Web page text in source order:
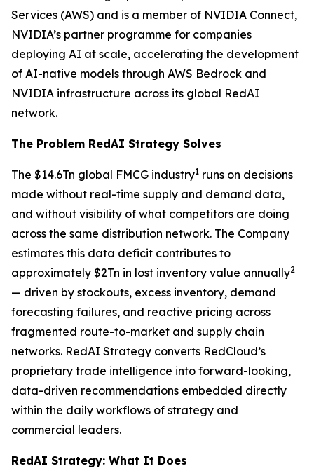
Services (AWS) and is a member of NVIDIA Connect,
NVIDIA’s partner programme for companies
deploying AI at scale, accelerating the development
of AI-native models through AWS Bedrock and
NVIDIA infrastructure across its global RedAI
network.
The Problem RedAI Strategy Solves
The $14.6Tn global FMCG industry1 runs on decisions
made without real-time supply and demand data,
and without visibility of what competitors are doing
across the same distribution network. The Company
estimates this data deficit contributes to
approximately $2Tn in lost inventory value annually2
— driven by stockouts, excess inventory, demand
forecasting failures, and reactive pricing across
fragmented route-to-market and supply chain
networks. RedAI Strategy converts RedCloud’s
proprietary trade intelligence into forward-looking,
data-driven recommendations embedded directly
within the daily workflows of strategy and
commercial leaders.
RedAI Strategy: What It Does